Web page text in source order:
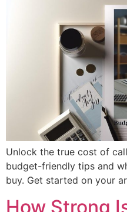
Unlock the true cost of
budget-friendly tips and
buy. Get started on your
How Strong